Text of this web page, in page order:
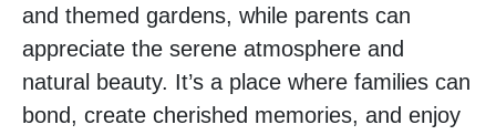
and themed gardens, while parents can
appreciate the serene atmosphere and
natural beauty. It’s a place where families can
bond, create cherished memories, and enjoy